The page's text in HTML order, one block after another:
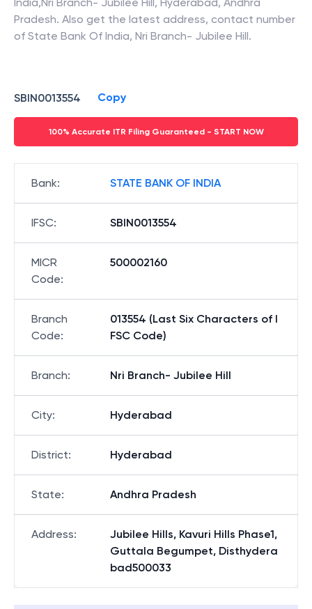
Pradesh. Also get the latest address, contact number
of State Bank Of India, Nri Branch- Jubilee Hill.
SBIN0013554 Copy
100% Accurate ITR Filing Guaranteed - START NOW
Bank: STATE BANK OF INDIA
IFSC: SBIN0013554
MICR
Code:
500002160
Branch
Code:
013554 (Last Six Characters of I
FSC Code)
Branch: Nri Branch- Jubilee Hill
City: Hyderabad
District: Hyderabad
State: Andhra Pradesh
Address:
Jubilee Hills, Kavuri Hills Phase1,
Guttala Begumpet, Disthydera
bad500033